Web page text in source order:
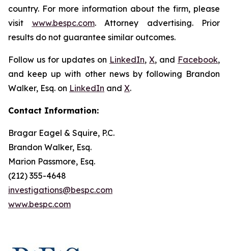
country. For more information about the firm, please
visit www.bespc.com. Attorney advertising. Prior
results do not guarantee similar outcomes.
Follow us for updates on LinkedIn, X, and Facebook,
and keep up with other news by following Brandon
Walker, Esq. on LinkedIn and X.
Contact Information:
Bragar Eagel & Squire, P.C.
Brandon Walker, Esq.
Marion Passmore, Esq.
(212) 355-4648
investigations@bespc.com
www.bespc.com